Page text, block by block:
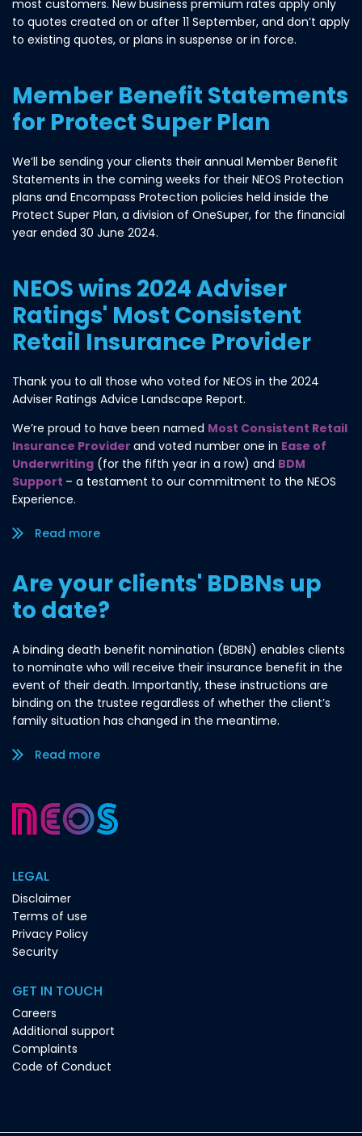
most customers. New business premium rates apply only
to quotes created on or after 11 September, and don’t apply
to existing quotes, or plans in suspense or in force.
Member Benefit Statements
for Protect Super Plan
We’ll be sending your clients their annual Member Benefit
Statements in the coming weeks for their NEOS Protection
plans and Encompass Protection policies held inside the
Protect Super Plan, a division of OneSuper, for the financial
year ended 30 June 2024.
NEOS wins 2024 Adviser
Ratings' Most Consistent
Retail Insurance Provider
Thank you to all those who voted for NEOS in the 2024
Adviser Ratings Advice Landscape Report.
We’re proud to have been named Most Consistent Retail
Insurance Provider and voted number one in Ease of
Underwriting (for the fifth year in a row) and BDM
Support – a testament to our commitment to the NEOS
Experience.
Read more/less
Are your clients' BDBNs up
to date?
A binding death benefit nomination (BDBN) enables clients
to nominate who will receive their insurance benefit in the
event of their death. Importantly, these instructions are
binding on the trustee regardless of whether the client’s
family situation has changed in the meantime.
Read more/less
LEGAL
Disclaimer
Terms of use
Privacy Policy
Security
GET IN TOUCH
Careers
Additional support
Complaints
Code of Conduct